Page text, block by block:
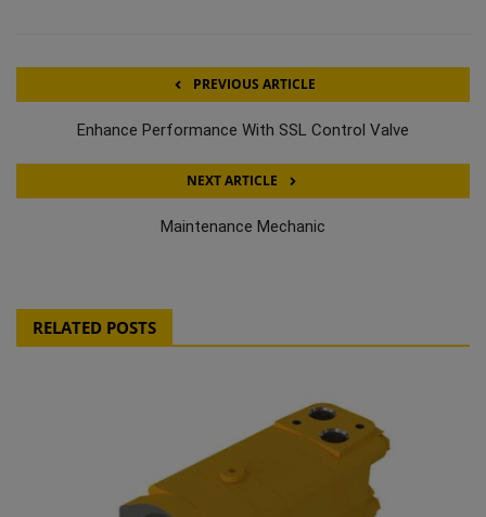
PREVIOUS ARTICLE
Enhance Performance With SSL Control Valve
NEXT ARTICLE
Maintenance Mechanic
RELATED POSTS